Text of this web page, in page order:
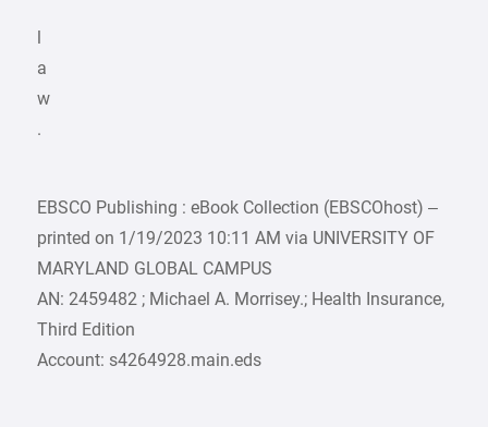
a
w
.
EBSCO Publishing : eBook Collection (EBSCOhost) –
printed on 1/19/2023 10:11 AM via UNIVERSITY OF
MARYLAND GLOBAL CAMPUS
AN: 2459482 ; Michael A. Morrisey.; Health Insurance,
Third Edition
Account: s4264928.main.eds